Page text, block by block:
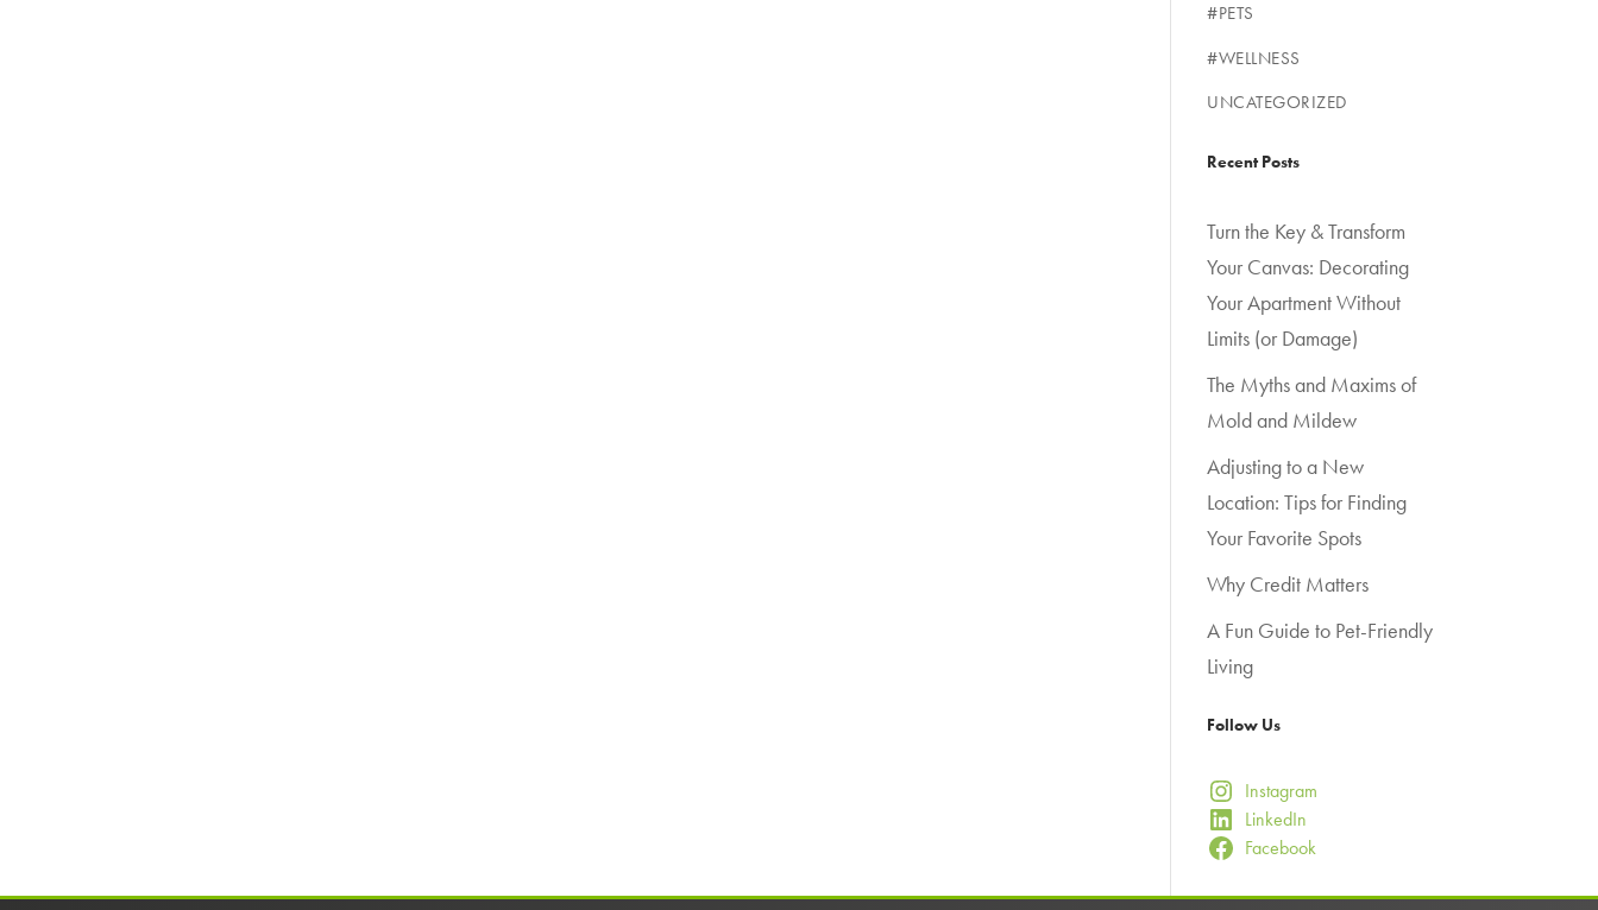
#PETS
#WELLNESS
UNCATEGORIZED
Recent Posts
Turn the Key & Transform
Your Canvas: Decorating
Your Apartment Without
Limits (or Damage)
The Myths and Maxims of
Mold and Mildew
Adjusting to a New
Location: Tips for Finding
Your Favorite Spots
Why Credit Matters
A Fun Guide to Pet-Friendly
Living
Follow Us
Instagram
LinkedIn
Facebook